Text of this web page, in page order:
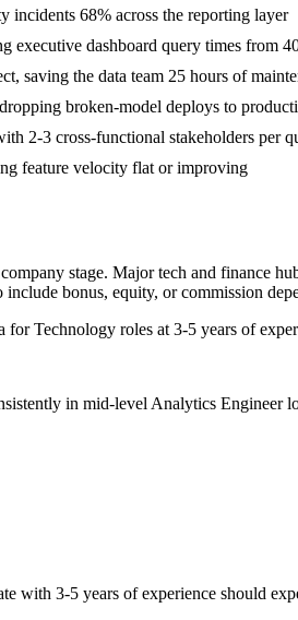
incidents 68% across the reporting layer
executive dashboard query times from
saving the data team 25 hours of
broken-model deploys to
2-3 cross-functional stakeholders per
feature velocity flat or improving
stage. Major tech and finance
bonus, equity, or commission
forTechnology roles at 3-5 years of
in mid-level Analytics Engineer
with 3-5 years of experience should